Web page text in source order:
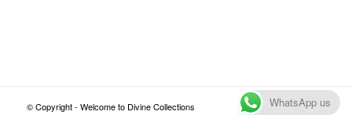
© Copyright - Welcome to Divine Collections WhatsApp us